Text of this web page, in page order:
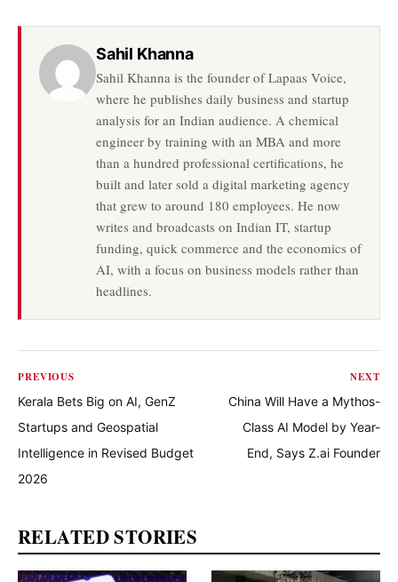
Sahil Khanna
Sahil Khanna is the founder of Lapaas Voice,
where he publishes daily business and startup
analysis for an Indian audience. A chemical
engineer by training with an MBA and more
than a hundred professional certifications, he
built and later sold a digital marketing agency
that grew to around 180 employees. He now
writes and broadcasts on Indian IT, startup
funding, quick commerce and the economics of
AI, with a focus on business models rather than
headlines.
PREVIOUS
Kerala Bets Big on AI, GenZ
Startups and Geospatial
Intelligence in Revised Budget
2026
NEXT
China Will Have a Mythos-
Class AI Model by Year-
End, Says Z.ai Founder
RELATED STORIES